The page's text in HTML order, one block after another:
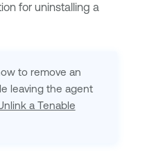
for uninstalling a
to remove an
leaving the agent
a Tenable